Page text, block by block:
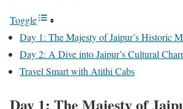
Toggle
Day 1: The Majesty of Jaipur’s Historic
Day 2: A Dive into Jaipur’s Cultural
Travel Smart with Atithi Cabs
Day 1: The Majesty of